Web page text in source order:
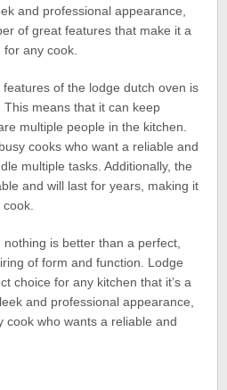
and professional appearance,
of great features that make it a
for any cook.
of the lodge dutch oven is
This means that it can keep
multiple people in the kitchen.
cooks who want a reliable and
multiple tasks. Additionally, the
and will last for years, making it
is better than a perfect,
of form and function. Lodge
choice for any kitchen that it’s a
and professional appearance,
cook who wants a reliable and